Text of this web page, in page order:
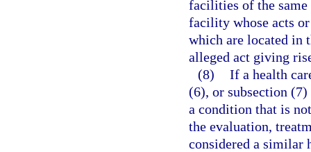
facilities of the
facility whose acts
which are located in
alleged act giving
(8) If a health
(6), or subsection
a condition that is
the evaluation,
considered a similar